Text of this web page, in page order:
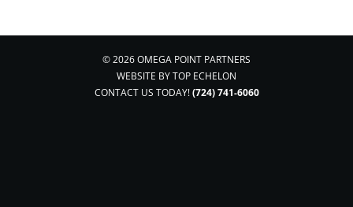
© 2026 OMEGA POINT PARTNERS
WEBSITE BYTOP ECHELON
CONTACT US TODAY!(724) 741-6060